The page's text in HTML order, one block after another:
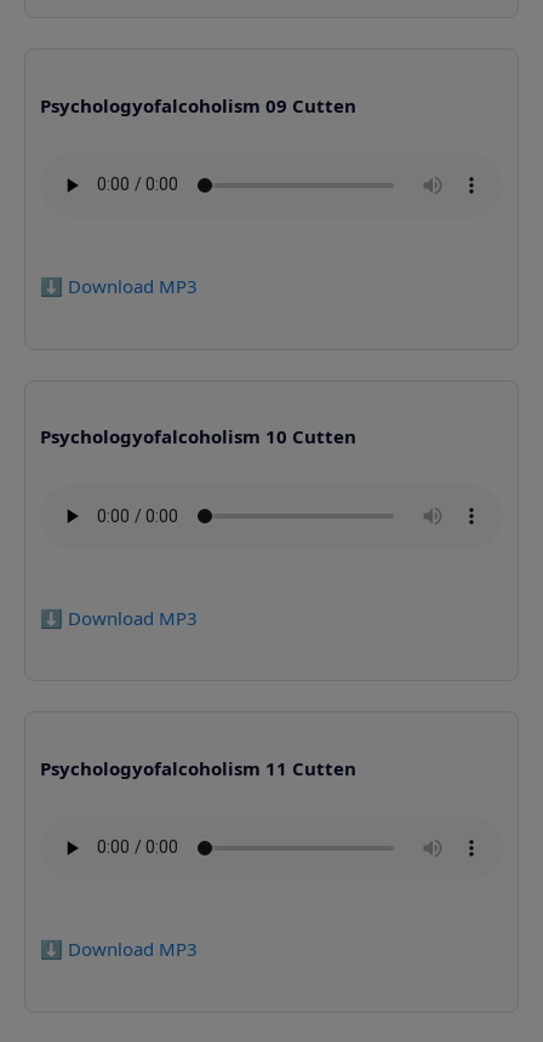
Psychologyofalcoholism 09 Cutten
⬇️ Download MP3
Psychologyofalcoholism 10 Cutten
⬇️ Download MP3
Psychologyofalcoholism 11 Cutten
⬇️ Download MP3